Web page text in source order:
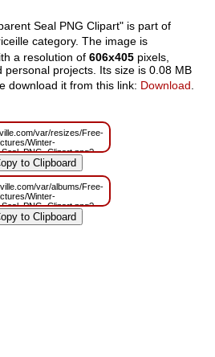
Seal PNG Clipart" is part of
category. The image is
a resolution of606x405 pixels,
personal projects. Its size is 0.08 MB
download it from this link: Download.
var/resizes/Free-
Winter-
var/albums/Free-
Winter-